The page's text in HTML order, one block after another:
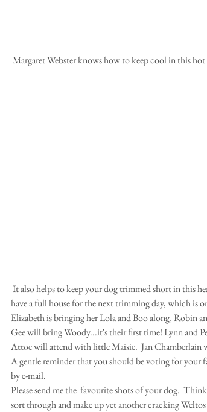
Margaret Webster knows how to keep cool in this hot
have a full house for the next trimming day, which is
Elizabeth is bringing her Lola and Boo along, Robin
Gee will bring Woody...it's their first time! Lynn and
Attoe will attend with little Maisie.  Jan Chamberlain
A gentle reminder that you should be voting for your
by e-mail.
Please send me the  favourite shots of your dog.
sort through and make up yet another cracking